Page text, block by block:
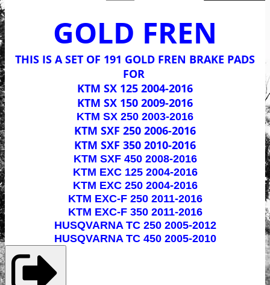
GOLD FREN
THIS IS A SET OF 191 GOLD FREN BRAKE PADS
FOR
KTM SX 125 2004-2016
KTM SX 150 2009-2016
KTM SX 250 2003-2016
KTM SXF 250 2006-2016
KTM SXF 350 2010-2016
KTM SXF 450 2008-2016
KTM EXC 125 2004-2016
KTM EXC 250 2004-2016
KTM EXC-F 250 2011-2016
KTM EXC-F 350 2011-2016
HUSQVARNA TC 250 2005-2012
HUSQVARNA TC 450 2005-2010